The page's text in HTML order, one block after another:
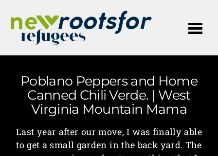
Poblano Peppers and Home
Canned Chili Verde. | West
Virginia Mountain Mama
Last year after our move, I was finally able
to get a small garden in the back yard. The